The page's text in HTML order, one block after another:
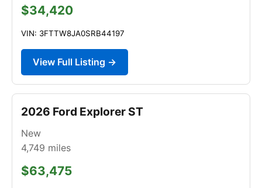
$34,420
VIN: 3FTTW8JA0SRB44197
View Full Listing →
2026 Ford Explorer ST
New
4,749 miles
$63,475